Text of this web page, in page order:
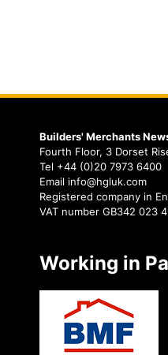
Builders' Merchants
Fourth Floor, 3 Dorset
Tel +44 (0)20 7973 6400
Email info@hgluk.com
Registered company in
VAT number GB342 023
Working in